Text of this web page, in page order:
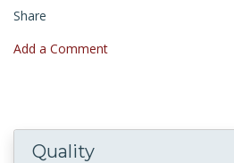
Share
Add a Comment
Quality